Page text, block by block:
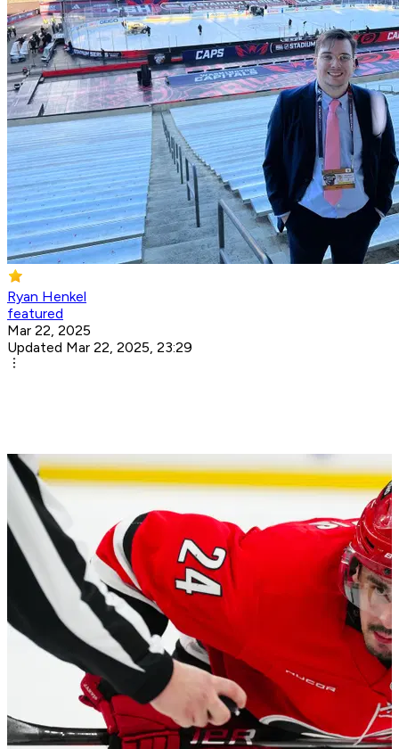
Ryan Henkel
featured
Mar 22, 2025
Updated Mar 22, 2025, 23:29